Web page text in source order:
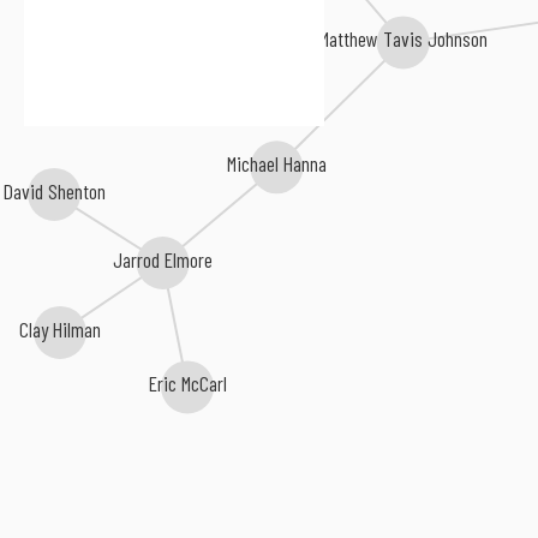
Matthew Tavis Johnson
Michael Hanna
Jarrod Elmore
Eric McCarl
Clay Hilman
David Shenton